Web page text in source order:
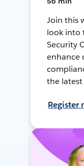
Join this
look into
Security
enhance
the
Register